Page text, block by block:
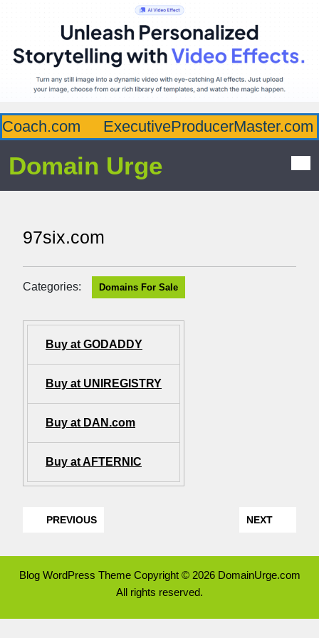
ExecutiveProducerMaster.com
Domain Urge
97six.com
Categories: Domains For Sale
Buy at GODADDY
Buy at UNIREGISTRY
Buy at DAN.com
Buy at AFTERNIC
PREVIOUS NEXT
Blog WordPress ThemeCopyright © 2026 DomainUrge.com
All rights reserved.